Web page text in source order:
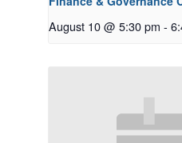
August 10 @ 5:30 pm -